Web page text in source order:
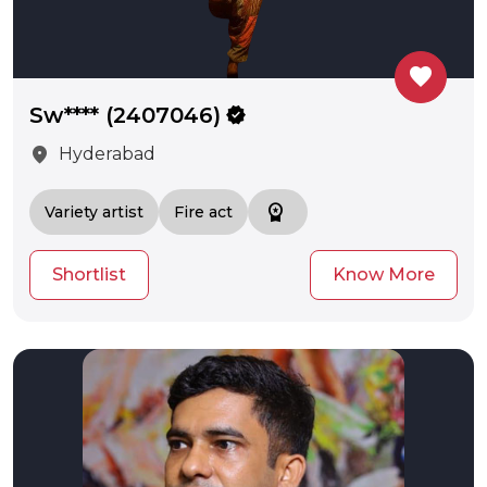
favorite
Sw**** (2407046) verified
location_on
Hyderabad
Variety artist Fire act workspace_premium
Shortlist Know More